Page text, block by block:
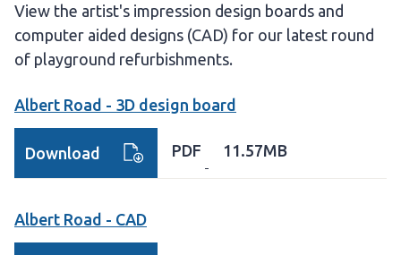
View the artist's impression design boards and
computer aided designs (CAD) for our latest round
of playground refurbishments.
Albert Road - 3D design board
PDF 11.57MB
Download
Albert Road - CAD